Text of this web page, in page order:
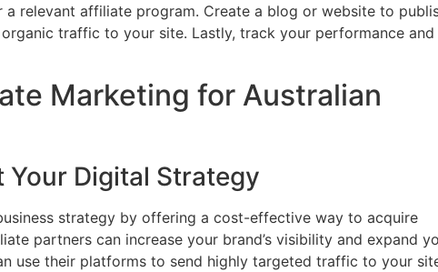
relevant affiliate program. Create a blog or website to
traffic to your site. Lastly, track your performance and
Marketing for Australian
Digital Strategy
strategy by offering a cost-effective way to acquire
partners can increase your brand’s visibility and expand
use their platforms to send highly targeted traffic to your